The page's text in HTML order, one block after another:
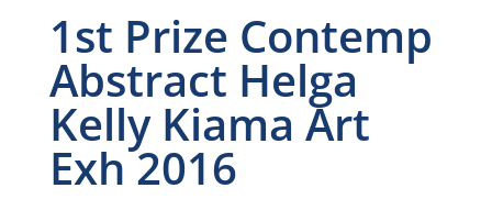
1st Prize Contemp
Abstract Helga
Kelly Kiama Art
Exh 2016